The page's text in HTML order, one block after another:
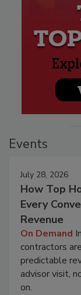
Events
July 28, 2026
How Top
Every
Revenue
On Demand
contractors
predictable
advisor visit,
on.